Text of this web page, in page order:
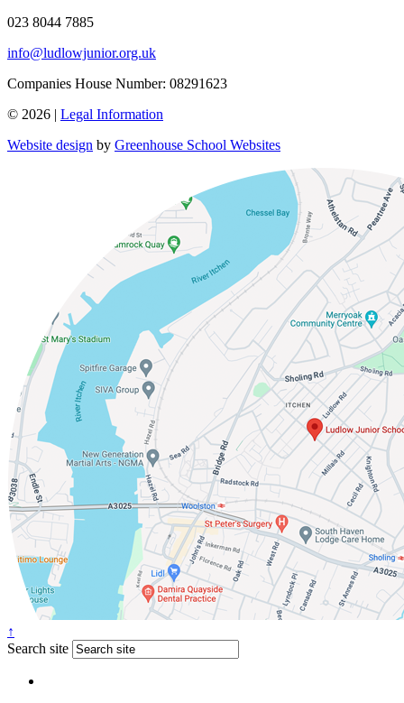
023 8044 7885
info@ludlowjunior.org.uk
Companies House Number: 08291623
© 2026 | Legal Information
Website design by Greenhouse School Websites
↑
Search site